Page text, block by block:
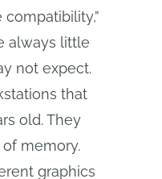
always little
not expect.
that
old. They
memory.
graphics